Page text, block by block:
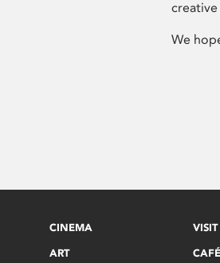
We
CINEMA
ART
VISIT